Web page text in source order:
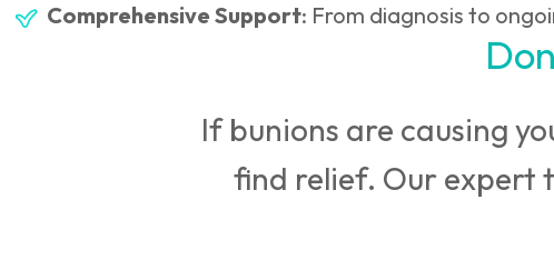
Comprehensive Support: From diagnosis to
If bunions are causing
find relief. Our expert